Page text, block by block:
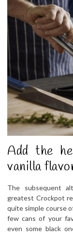
Add the
vanilla
The subsequent
greatest Crockpot
quite simple course
few cans of your
even some black